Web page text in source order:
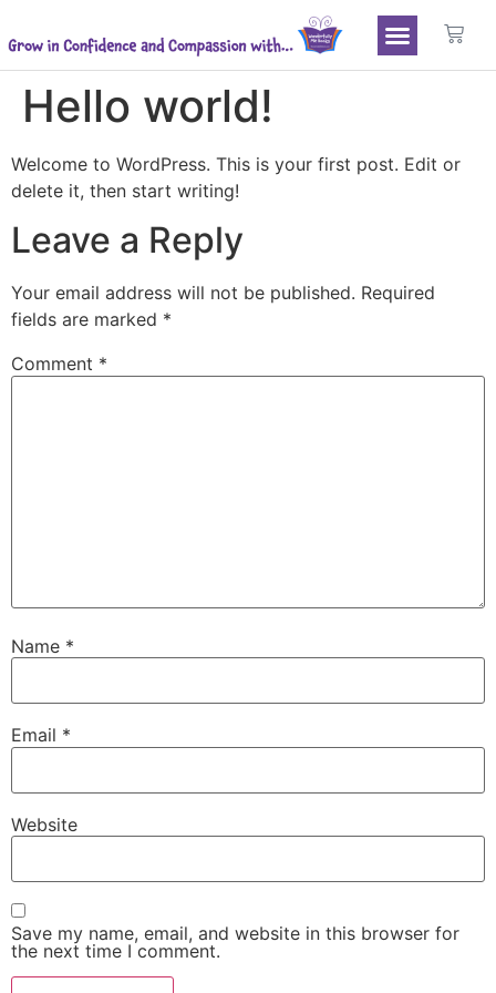
Hello world!
Welcome to WordPress. This is your first post. Edit or
delete it, then start writing!
Leave a Reply
Your email address will not be published. Required
fields are marked *
Comment *
Name *
Email *
Website
Save my name, email, and website in this browser for
the next time I comment.